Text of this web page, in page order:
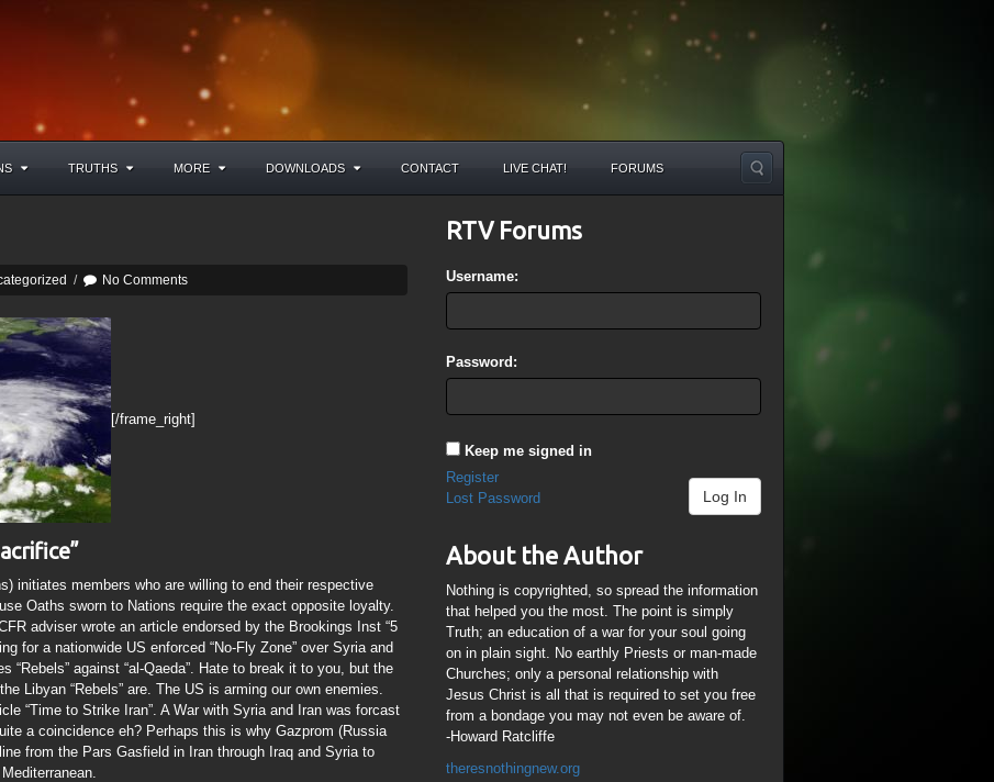
TRUTHS MORE DOWNLOADS CONTACT LIVE CHAT! FORUMS
/ No Comments
[/frame_right]
initiates members who are willing to end their respective
Oaths sworn to Nations require the exact opposite loyalty.
adviser wrote an article endorsed by the Brookings Inst “5
for a nationwide US enforced “No-Fly Zone” over Syria and
“Rebels” against “al-Qaeda”. Hate to break it to you, but the
Libyan “Rebels” are. The US is arming our own enemies.
“Time to Strike Iran”. A War with Syria and Iran was forcast
a coincidence eh? Perhaps this is why Gazprom (Russia
from the Pars Gasfield in Iran through Iraq and Syria to
RTV Forums
Username:
Password:
Keep me signed in
Log In
Register
Lost Password
About the Author
Nothing is copyrighted, so spread the information
that helped you the most. The point is simply
Truth; an education of a war for your soul going
on in plain sight. No earthly Priests or man-made
Churches; only a personal relationship with
Jesus Christ is all that is required to set you free
from a bondage you may not even be aware of.
-Howard Ratcliffe
theresnothingnew.org